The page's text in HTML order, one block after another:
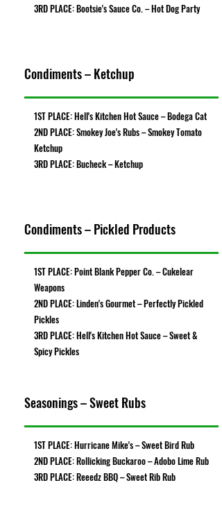
3RD PLACE: Bootsie's Sauce Co. – Hot Dog Party
Condiments – Ketchup
1ST PLACE: Hell's Kitchen Hot Sauce – Bodega Cat
2ND PLACE: Smokey Joe's Rubs – Smokey Tomato
Ketchup
3RD PLACE: Bucheck – Ketchup
Condiments – Pickled Products
1ST PLACE: Point Blank Pepper Co. – Cukelear
Weapons
2ND PLACE: Linden's Gourmet – Perfectly Pickled
Pickles
3RD PLACE: Hell's Kitchen Hot Sauce – Sweet &
Spicy Pickles
Seasonings – Sweet Rubs
1ST PLACE: Hurricane Mike's – Sweet Bird Rub
2ND PLACE: Rollicking Buckaroo – Adobo Lime Rub
3RD PLACE: Reeedz BBQ – Sweet Rib Rub